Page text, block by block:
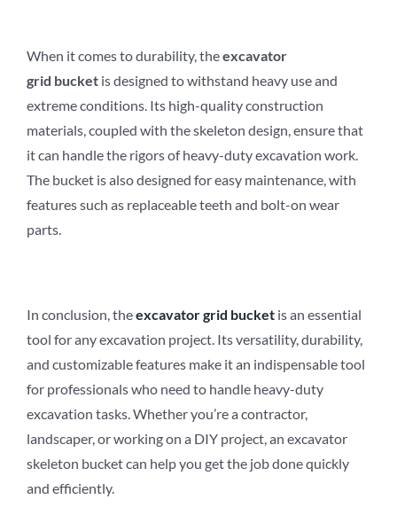
When it comes to durability, theexcavator
grid bucket is designed to withstand heavy use and
extreme conditions. Its high-quality construction
materials, coupled with the skeleton design, ensure that
it can handle the rigors of heavy-duty excavation work.
The bucket is also designed for easy maintenance, with
features such as replaceable teeth and bolt-on wear
parts.
In conclusion, theexcavatorgrid bucket is an essential
tool for any excavation project. Its versatility, durability,
and customizable features make it an indispensable tool
for professionals who need to handle heavy-duty
excavation tasks. Whether you’re a contractor,
landscaper, or working on a DIY project, an excavator
skeleton bucket can help you get the job done quickly
and efficiently.